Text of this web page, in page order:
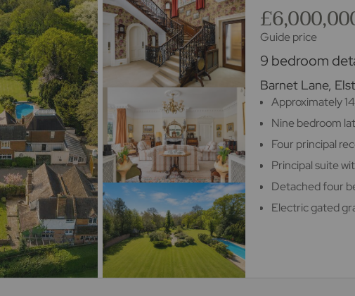
Guide price
9 bedroom
Barnet Lane,
Approximately
Nine bedroom
Four principal
Principal suite
Detached four
Electric gated